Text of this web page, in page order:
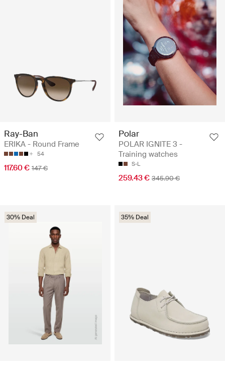
Ray-Ban
ERIKA - Round Frame
54
117.60 € 147 €
Polar
POLAR IGNITE 3 -
Training watches
S-L
259.43 € 345.90 €
30% Deal 35% Deal